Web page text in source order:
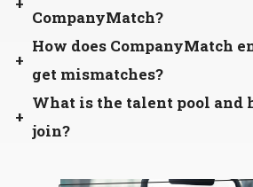
CompanyMatch?
How does CompanyMatch
get mismatches?
What is the talent pool and
join?